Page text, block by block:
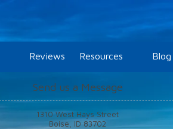
Reviews Resources Blog
Send us a Message
1310 West Hays Street
Boise, ID 83702